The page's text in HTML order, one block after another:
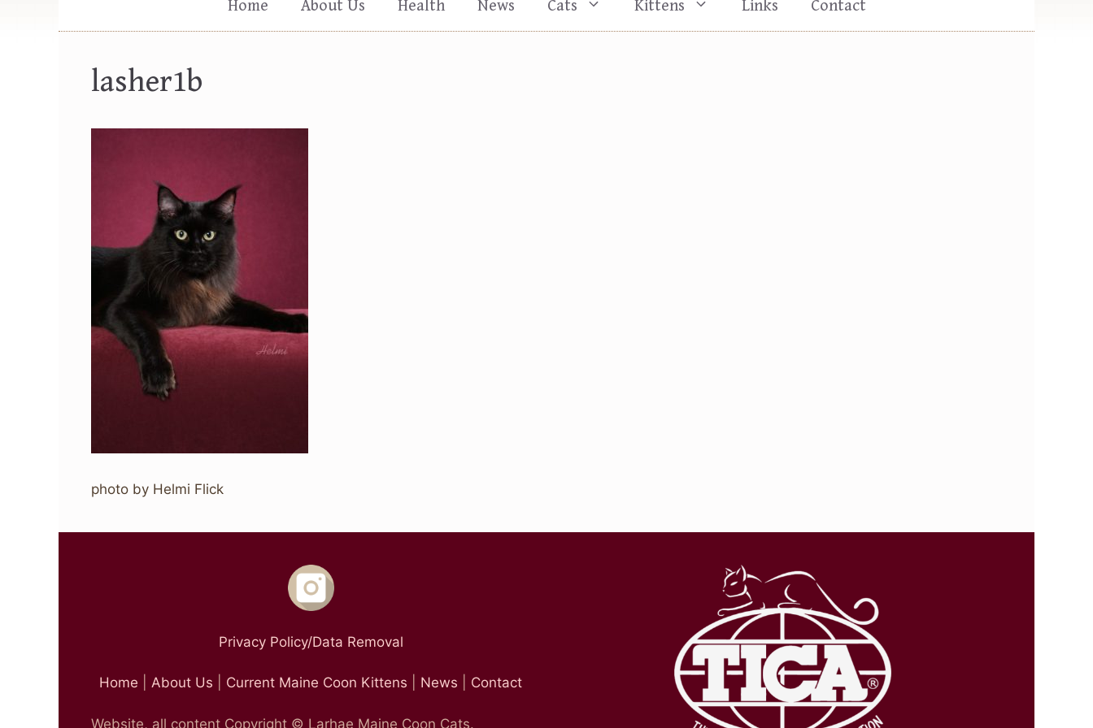
Home About Us Health News Cats Kittens Links Contact
lasher1b
photo by Helmi Flick
Privacy Policy/Data Removal
Home About Us Current Maine Coon Kittens News Contact
Website, all content Copyright © Larhae Maine Coon Cats.